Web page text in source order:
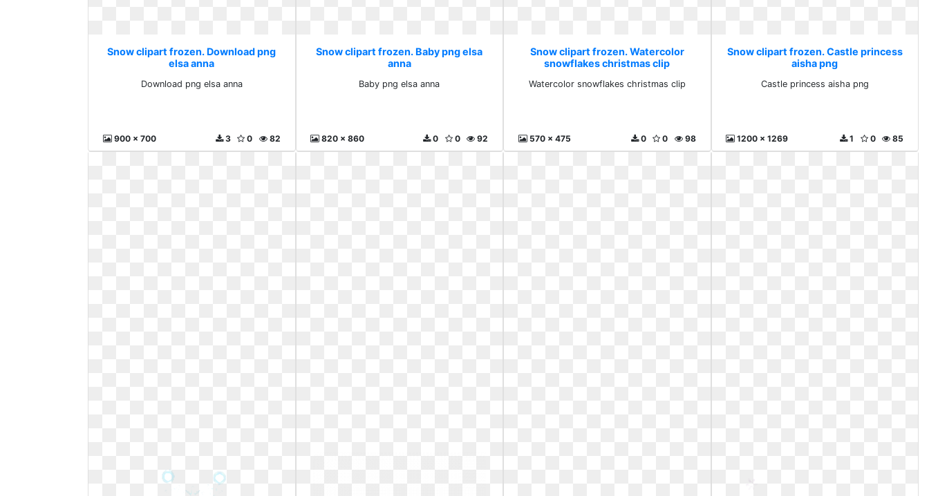
Snow clipart frozen. Download png
elsa anna
Download png elsa anna
900 x 700 82
0
3
Snow clipart frozen. Baby png elsa
anna
Baby png elsa anna
820 x 860 92
0
0
Snow clipart frozen. Watercolor
snowflakes christmas clip
Watercolor snowflakes christmas clip
570 x 475 98
0
0
Snow clipart frozen. Castle princess
aisha png
Castle princess aisha png
1200 x 1269 85
0
1